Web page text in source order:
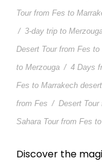
Tour from Fes to
/ 3-day trip to
Desert Tour from Fes to
to Merzouga / 4 Days
Fes to Marrakech
from Fes / Desert Tour
Sahara Tour from Fes
Discover the